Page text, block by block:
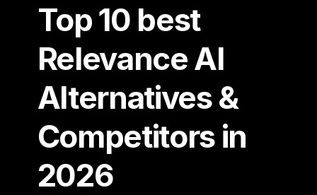
Top 10 best
Relevance AI
Alternatives &
Competitors in
2026